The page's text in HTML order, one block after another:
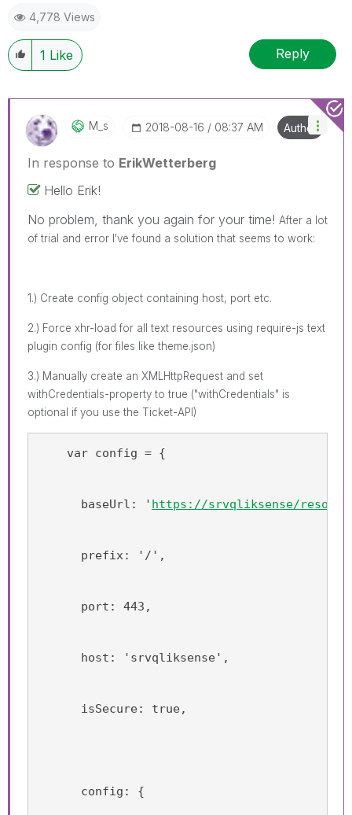
4,778 Views
1 Like Reply
M_s ‎2018-08-16 08:37 AM Author
In response to ErikWetterberg
Hello Erik!
No problem, thank you again for your time! After a lot
of trial and error I've found a solution that seems to work:
1.) Create config object containing host, port etc.
2.) Force xhr-load for all text resources using require-js text
plugin config (for files like theme.json)
3.) Manually create an XMLHttpRequest and set
withCredentials-property to true ("withCredentials" is
optional if you use the Ticket-API)
var config = {
baseUrl: ' https://srvqliksense/
prefix: '/',
port: 443,
host: 'srvqliksense',
isSecure: true,
config: {